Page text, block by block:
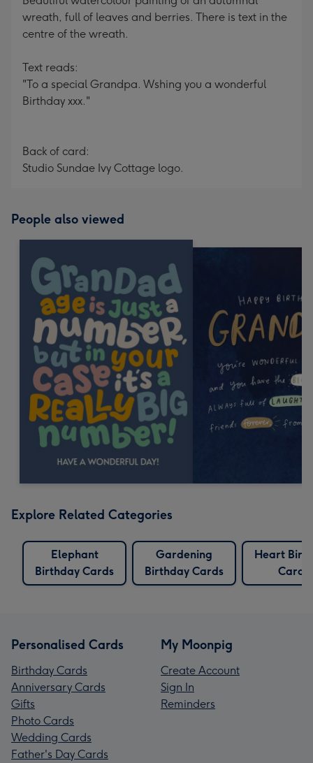
wreath, full of leaves and berries. There is text in the
centre of the wreath.
Text reads:
"To a special Grandpa. Wshing you a wonderful
Birthday xxx."
Back of card:
Studio Sundae Ivy Cottage logo.
People also viewed
Explore Related Categories
Elephant
Birthday Cards
Gardening
Birthday Cards
Heart
Cards
Personalised Cards
Birthday Cards
Anniversary Cards
Gifts
Photo Cards
Wedding Cards
Father's Day Cards
My Moonpig
Create Account
Sign In
Reminders